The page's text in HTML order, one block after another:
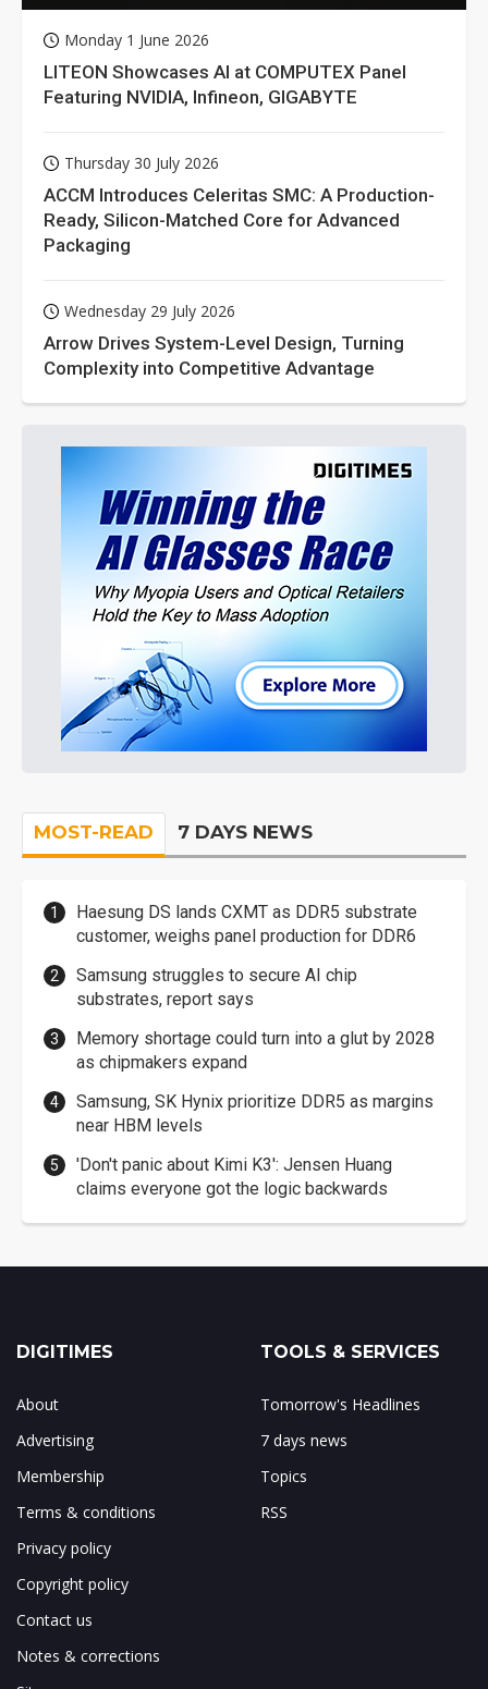
Monday 1 June 2026
LITEON Showcases AI at COMPUTEX Panel
Featuring NVIDIA, Infineon, GIGABYTE
Thursday 30 July 2026
ACCM Introduces Celeritas SMC: A Production-
Ready, Silicon-Matched Core for Advanced
Packaging
Wednesday 29 July 2026
Arrow Drives System-Level Design, Turning
Complexity into Competitive Advantage
MOST-READ 7 DAYS NEWS
Haesung DS lands CXMT as DDR5 substrate
customer, weighs panel production for DDR6
Samsung struggles to secure AI chip
substrates, report says
Memory shortage could turn into a glut by 2028
as chipmakers expand
Samsung, SK Hynix prioritize DDR5 as margins
near HBM levels
'Don't panic about Kimi K3': Jensen Huang
claims everyone got the logic backwards
DIGITIMES
About
Advertising
Membership
Terms & conditions
Privacy policy
Copyright policy
Contact us
Notes & corrections
TOOLS & SERVICES
Tomorrow's Headlines
7 days news
Topics
RSS